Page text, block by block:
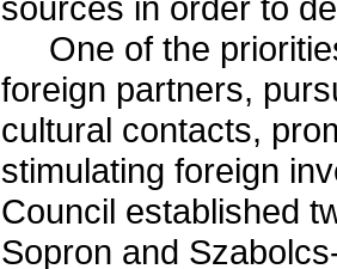
One of the
foreign partners,
cultural contacts,
stimulating foreign
Council established
Sopron and